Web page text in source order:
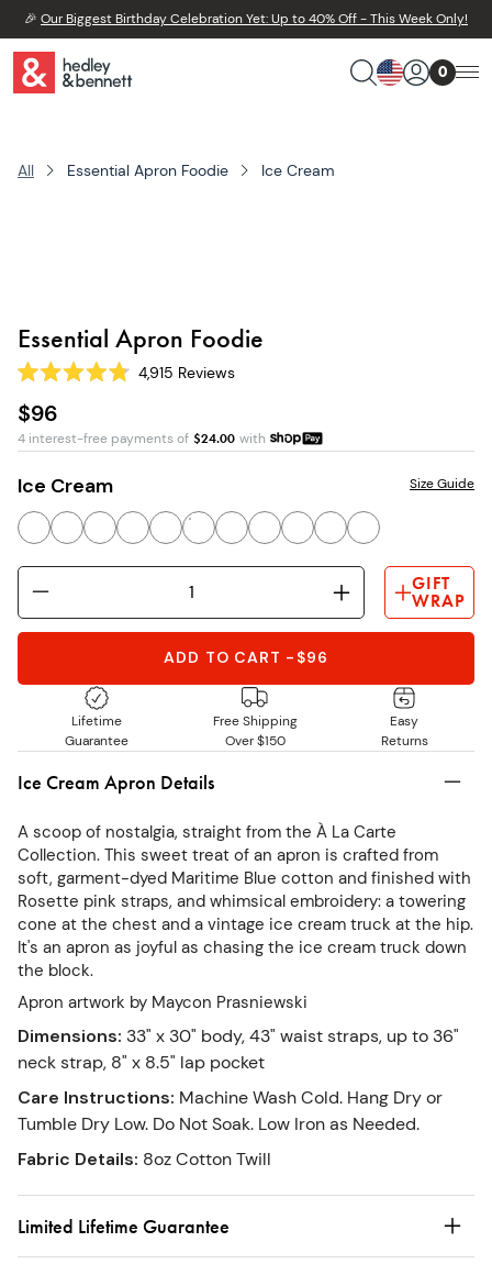
🎉 Our Biggest Birthday Celebration Yet: Up to 40% Off - This Week Only!
0
All Essential Apron Foodie Ice Cream
Essential Apron Foodie
Rated
4.8
out
of
5
4,915 Reviews
$96
4 interest-free payments of $24.00 with
Ice Cream Size Guide
GIFT
WRAP
ADD TO CART - $96
Lifetime
Guarantee
Free Shipping
Over $150
Easy
Returns
Ice Cream Apron Details
A scoop of nostalgia, straight from the À La Carte
Collection. This sweet treat of an apron is crafted from
soft, garment-dyed Maritime Blue cotton and finished with
Rosette pink straps, and whimsical embroidery: a towering
cone at the chest and a vintage ice cream truck at the hip.
It's an apron as joyful as chasing the ice cream truck down
the block.
Apron artwork by Maycon Prasniewski
Dimensions: 33" x 30" body, 43" waist straps, up to 36"
neck strap, 8" x 8.5" lap pocket
Care Instructions: Machine Wash Cold. Hang Dry or
Tumble Dry Low. Do Not Soak. Low Iron as Needed.
Fabric Details: 8oz Cotton Twill
Limited Lifetime Guarantee